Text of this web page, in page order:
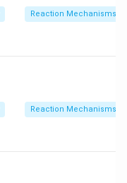
Reaction Mechanisms &
Reaction Mechanisms &